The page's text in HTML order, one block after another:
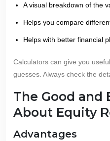
A visual breakdown of the
Helps you compare
Helps with better financial
Calculators can give you
guesses. Always check the
The Good and
About Equity
Advantages